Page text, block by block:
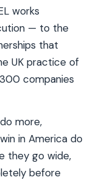
works
— to the
that
UK practice of
companies
more,
in America do
they go wide,
before